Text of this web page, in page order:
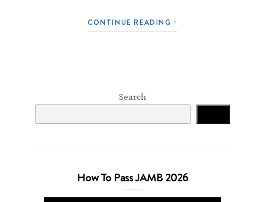
CONTINUE READING
Search
How To Pass JAMB 2026